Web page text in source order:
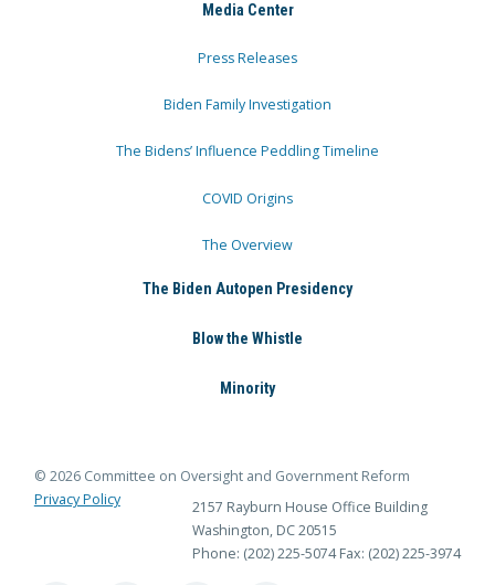
Media Center
Press Releases
Biden Family Investigation
The Bidens’ Influence Peddling Timeline
COVID Origins
The Overview
The Biden Autopen Presidency
Blow the Whistle
Minority
© 2026 Committee on Oversight and Government Reform
Privacy Policy
2157 Rayburn House Office Building
Washington, DC 20515
Phone: (202) 225-5074 Fax: (202) 225-3974